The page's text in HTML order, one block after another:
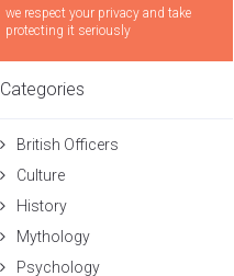
we respect your privacy and take
protecting it seriously
Categories
British Officers
Culture
History
Mythology
Psychology